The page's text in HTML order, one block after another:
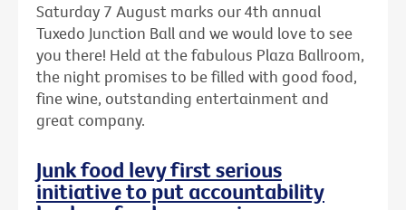
Saturday 7 August marks our 4th annual
Tuxedo Junction Ball and we would love to see
you there! Held at the fabulous Plaza Ballroom,
the night promises to be filled with good food,
fine wine, outstanding entertainment and
great company.
Junk food levy first serious
initiative to put accountability